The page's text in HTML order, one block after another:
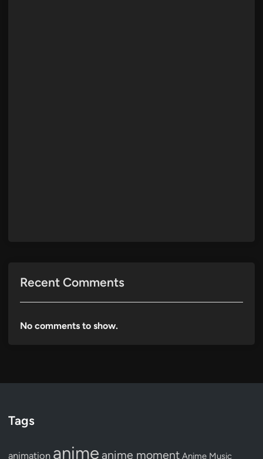
Recent Comments
No comments to show.
Tags
animation anime anime moment Anime Music